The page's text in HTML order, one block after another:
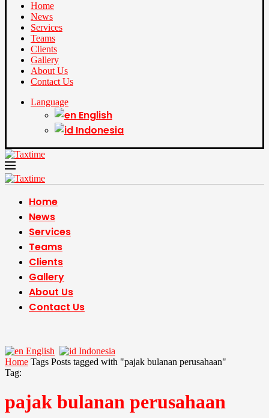
Home
News
Services
Teams
Clients
Gallery
About Us
Contact Us
Language
English
Indonesia
Home
News
Services
Teams
Clients
Gallery
About Us
Contact Us
English
Indonesia
Home Tags Posts tagged with "pajak bulanan perusahaan"
Tag:
pajak bulanan perusahaan